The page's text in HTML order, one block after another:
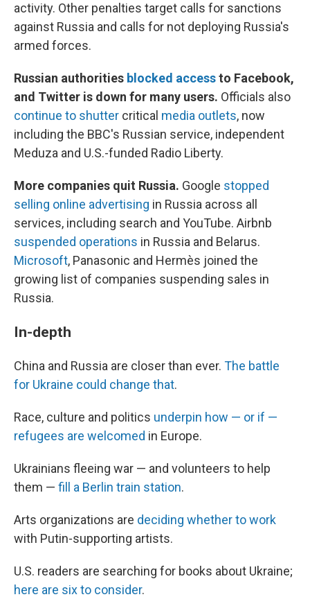
activity. Other penalties target calls for sanctions
against Russia and calls for not deploying Russia's
armed forces.
Russian authorities blocked accessto Facebook,
and Twitter is down for many users. Officials also
continue to shutter critical media outlets, now
including the BBC's Russian service, independent
Meduza and U.S.-funded Radio Liberty.
More companies quit Russia. Google stopped
selling online advertising in Russia across all
services, including search and YouTube. Airbnb
suspended operations in Russia and Belarus.
Microsoft, Panasonic and Hermès joined the
growing list of companies suspending sales in
Russia.
In-depth
China and Russia are closer than ever. The battle
for Ukraine could change that.
Race, culture and politics underpin how — or if —
refugees are welcomed in Europe.
Ukrainians fleeing war — and volunteers to help
them — fill a Berlin train station.
Arts organizations are deciding whether to work
with Putin-supporting artists.
U.S. readers are searching for books about Ukraine;
here are six to consider.